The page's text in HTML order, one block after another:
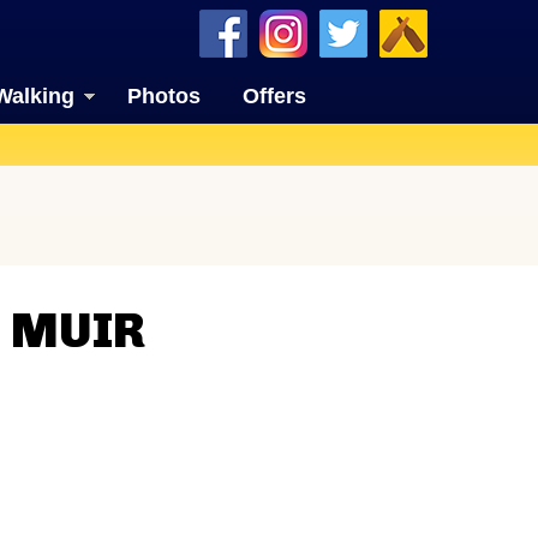
Photos Offers
MUIR